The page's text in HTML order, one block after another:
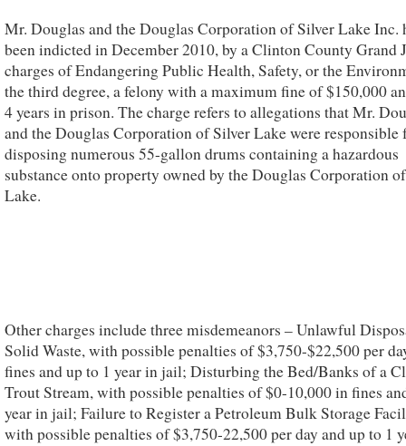
Mr. Douglas and the Douglas Corporation of Silver Lake Inc.
been indicted in December 2010, by a Clinton County Grand
charges of Endangering Public Health, Safety, or the
the third degree, a felony with a maximum fine of $150,000
4 years in prison. The charge refers to allegations that Mr.
and the Douglas Corporation of Silver Lake were responsible
disposing numerous 55-gallon drums containing a hazardous
substance onto property owned by the Douglas Corporation
Lake.
Other charges include three misdemeanors – Unlawful
Solid Waste, with possible penalties of $3,750-$22,500 per
fines and up to 1 year in jail; Disturbing the Bed/Banks of a
Trout Stream, with possible penalties of $0-10,000 in fines
year in jail; Failure to Register a Petroleum Bulk Storage
with possible penalties of $3,750-22,500 per day and up to 1